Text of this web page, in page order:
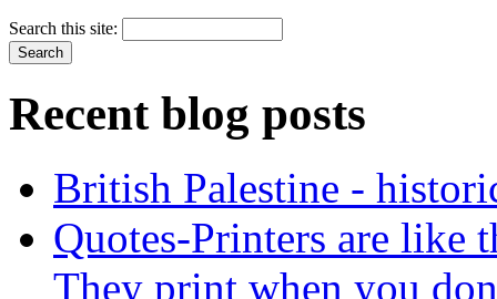
Search this site:
Recent blog posts
British Palestine -
Quotes-Printers are like
They print when you